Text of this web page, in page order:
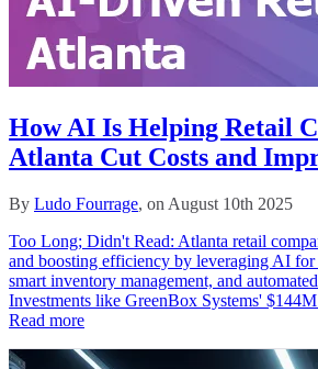
How AI Is Helping Retail
Atlanta Cut Costs and
By Ludo Fourrage, on August 10th 2025
Too Long; Didn't Read: Atlanta retail
and boosting efficiency by leveraging AI for
smart inventory management, and
Investments like GreenBox Systems'
Read more